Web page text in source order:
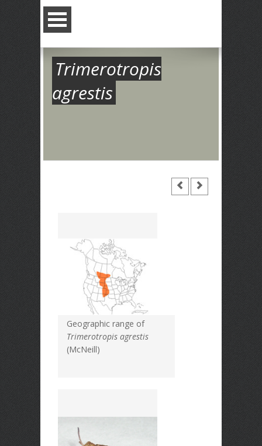
Trimerotropis
agrestis
Geographic range of
Trimerotropis agrestis
(McNeill)